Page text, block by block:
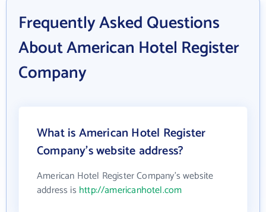
Frequently Asked Questions
About American Hotel Register
Company
What is American Hotel Register
Company's website address?
American Hotel Register Company's website
address is http://americanhotel.com